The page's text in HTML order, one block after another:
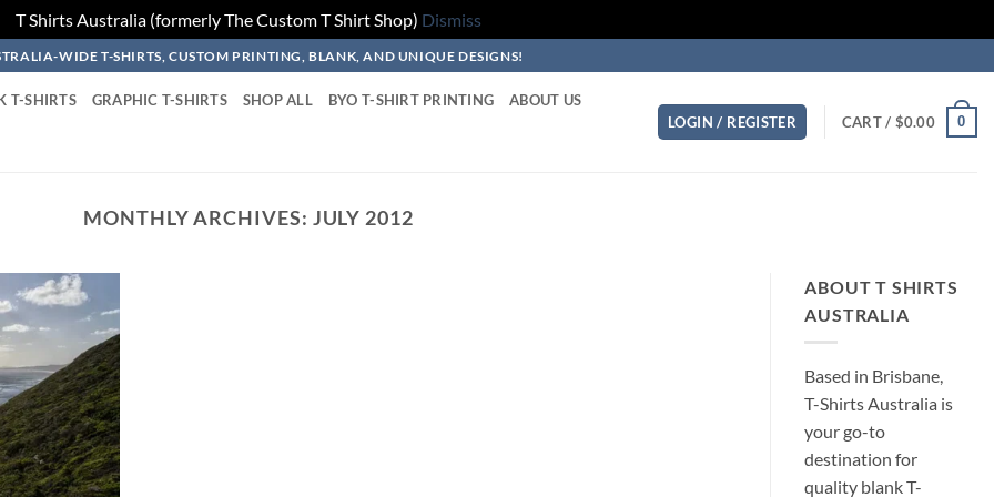
T Shirts Australia (formerly The Custom T Shirt Shop) Dismiss
WIDE T-SHIRTS, CUSTOM PRINTING, BLANK, AND UNIQUE DESIGNS!
T-SHIRTS GRAPHIC T-SHIRTS SHOP ALL BYO T-SHIRT PRINTING ABOUT US
LOGIN / REGISTER CART / $0.00 0
MONTHLY ARCHIVES: JULY 2012
ABOUT T SHIRTS
AUSTRALIA
Based in Brisbane,
T-Shirts Australia is
your go-to
destination for
quality blank T-